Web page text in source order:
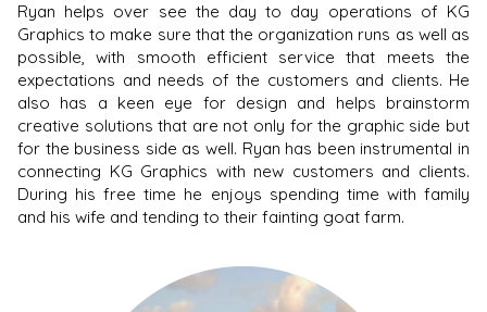
Ryan helps over see the day to day operations of KG
Graphics to make sure that the organization runs as well as
possible, with smooth efficient service that meets the
expectations and needs of the customers and clients. He
also has a keen eye for design and helps brainstorm
creative solutions that are not only for the graphic side but
for the business side as well. Ryan has been instrumental in
connecting KG Graphics with new customers and clients.
During his free time he enjoys spending time with family
and his wife and tending to their fainting goat farm.